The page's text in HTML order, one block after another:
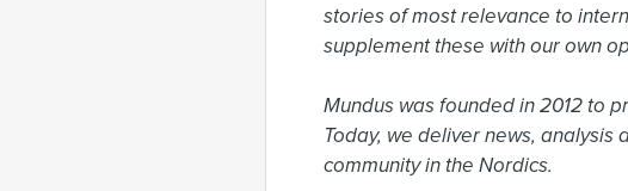
stories of most relevance to
supplement these with our own
Mundus was founded in 2012 to
Today, we deliver news,
community in the Nordics.